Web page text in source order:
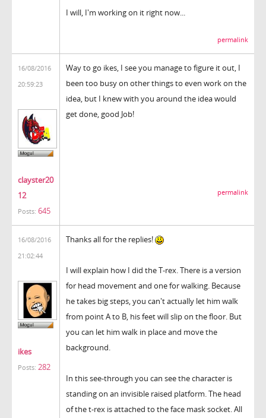
I will, I'm working on it right now...
permalink
16/08/2016
20:59:23
clayster20
12
Posts: 645
Way to go ikes, I see you manage to figure it out, I
been too busy on other things to even work on the
idea, but I knew with you around the idea would
get done, good Job!
permalink
16/08/2016
21:02:44
ikes
Posts: 282
Thanks all for the replies!
I will explain how I did the T-rex. There is a version
for head movement and one for walking. Because
he takes big steps, you can't actually let him walk
from point A to B, his feet will slip on the floor. But
you can let him walk in place and move the
background.
In this see-through you can see the character is
standing on an invisible raised platform. The head
of the t-rex is attached to the face mask socket. All